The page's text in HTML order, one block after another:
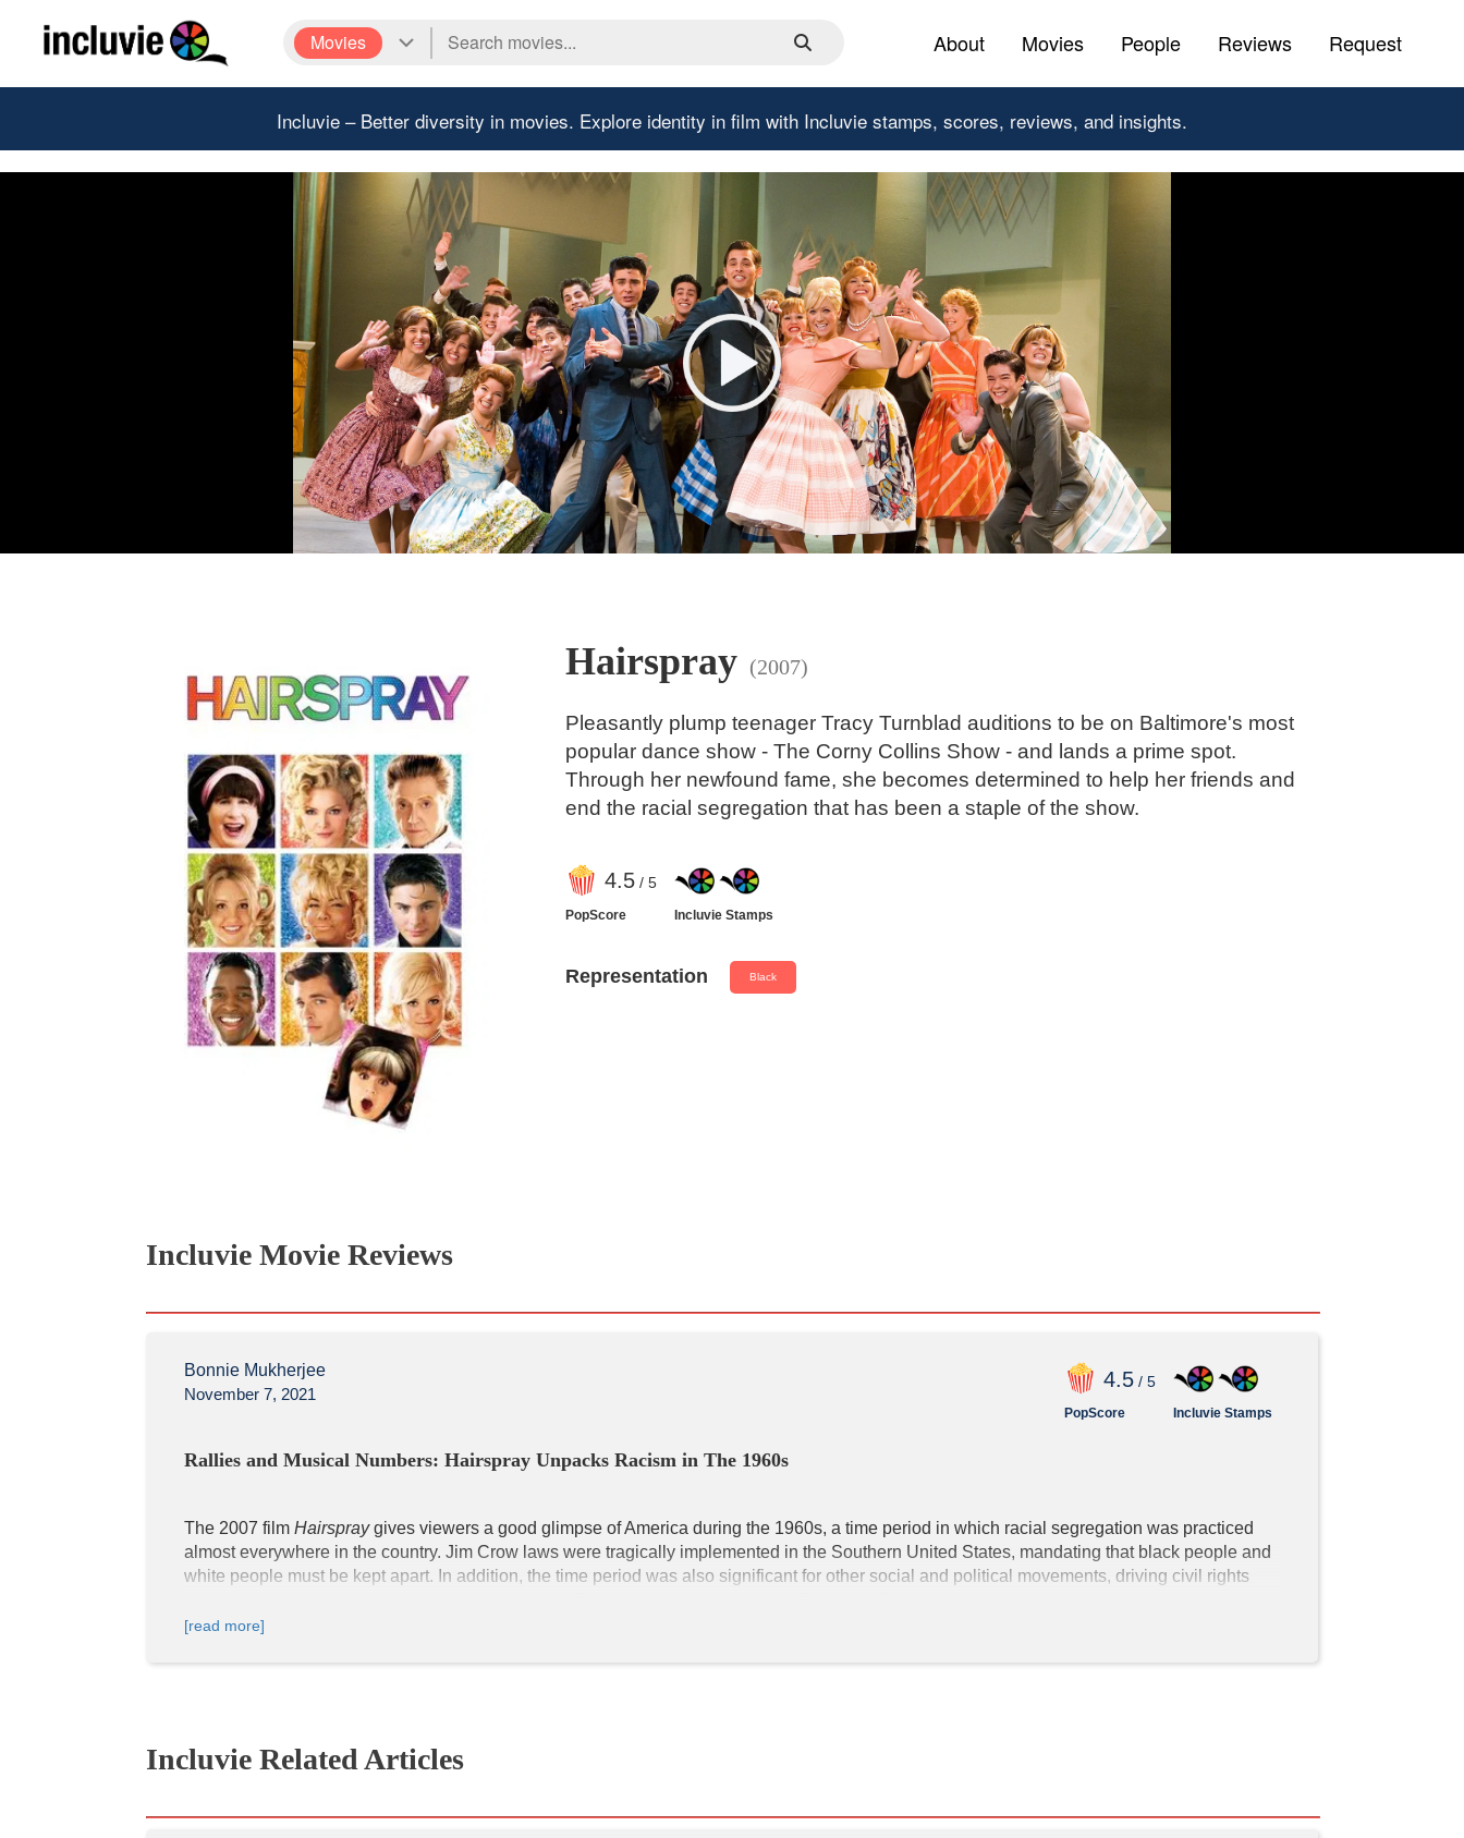
Movies About Movies People Reviews Request
Incluvie – Better diversity in movies. Explore identity in film with Incluvie stamps, scores, reviews, and insights.
Hairspray (2007)
Pleasantly plump teenager Tracy Turnblad auditions to be on Baltimore's most
popular dance show - The Corny Collins Show - and lands a prime spot.
Through her newfound fame, she becomes determined to help her friends and
end the racial segregation that has been a staple of the show.
4.5/ 5
PopScore Incluvie Stamps
Representation Black
Incluvie Movie Reviews
Bonnie Mukherjee
November 7, 2021
4.5/ 5
PopScore Incluvie Stamps
Rallies and Musical Numbers: Hairspray Unpacks Racism in The 1960s
The 2007 film Hairspray gives viewers a good glimpse of America during the 1960s, a time period in which racial segregation was practiced
almost everywhere in the country. Jim Crow laws were tragically implemented in the Southern United States, mandating that black people and
white people must be kept apart. In addition, the time period was also significant for other social and political movements, driving civil rights
The Corny Collins Show
[read more]
Incluvie Related Articles